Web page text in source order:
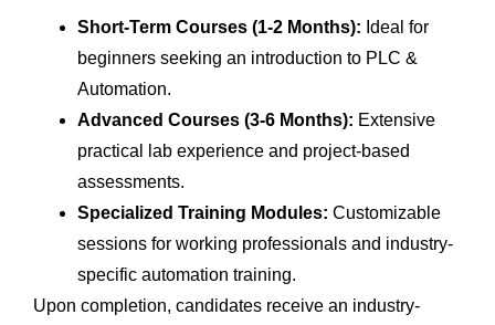
Short-Term Courses (1-2 Months): Ideal for
beginners seeking an introduction to PLC &
Automation.
Advanced Courses (3-6 Months): Extensive
practical lab experience and project-based
assessments.
Specialized Training Modules: Customizable
sessions for working professionals and industry-
specific automation training.
Upon completion, candidates receive an industry-